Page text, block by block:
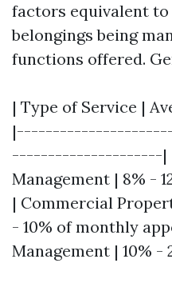
factors equivalent
belongings being
functions offered.
| Type of Service |
---------------------| |
Management | 8% -
| Commercial
- 10% of monthly
Management | 10% -